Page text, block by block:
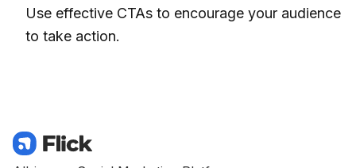
Use effective CTAs to encourage your audience
to take action.